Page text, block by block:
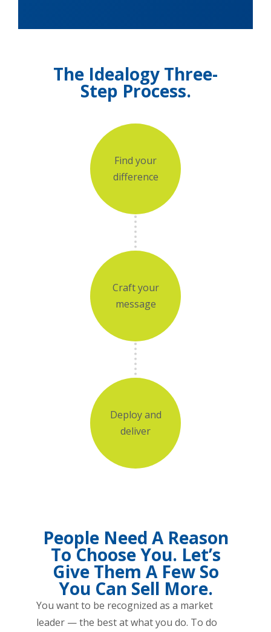
Add Your Heading
Text Here
The Idealogy Three-
Step Process.
Find your
difference
Craft your
message
Deploy and
deliver
People Need A Reason
To Choose You. Let’s
Give Them A Few So
You Can Sell More.
You want to be recognized as a market
leader — the best at what you do. To do